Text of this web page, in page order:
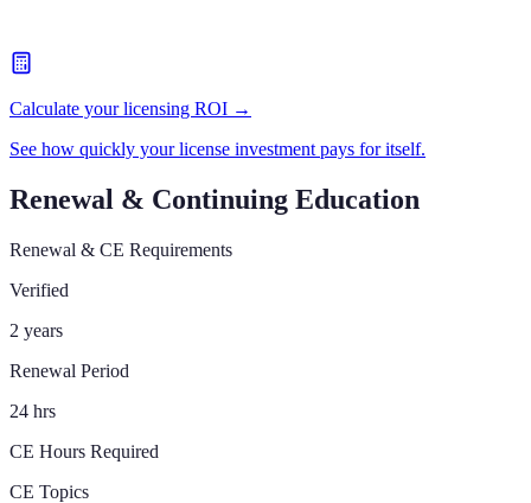
Calculate your licensing ROI →
See how quickly your license investment pays for itself.
Renewal & Continuing Education
Renewal & CE Requirements
Verified
2 years
Renewal Period
24 hrs
CE Hours Required
CE Topics